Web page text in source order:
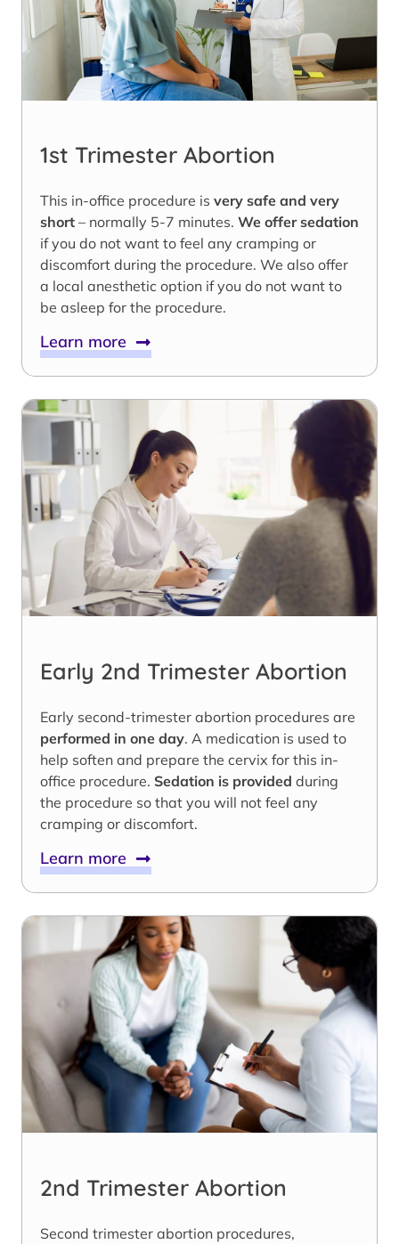
1st Trimester Abortion
This in-office procedure is very safe and very
short – normally 5-7 minutes. We offer sedation
if you do not want to feel any cramping or
discomfort during the procedure. We also offer
a local anesthetic option if you do not want to
be asleep for the procedure.
Learn more
Early 2nd Trimester Abortion
Early second-trimester abortion procedures are
performed in one day. A medication is used to
help soften and prepare the cervix for this in-
office procedure. Sedation is provided during
the procedure so that you will not feel any
cramping or discomfort.
Learn more
2nd Trimester Abortion
Second trimester abortion procedures,